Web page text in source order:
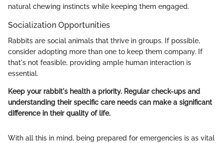
natural chewing instincts while keeping them engaged.
Socialization Opportunities
Rabbits are social animals that thrive in groups. If possible,
consider adopting more than one to keep them company. If
that's not feasible, providing ample human interaction is
essential.
Keep your rabbit's health a priority. Regular check-ups and
understanding their specific care needs can make a significant
difference in their quality of life.
With all this in mind, being prepared for emergencies is as vital